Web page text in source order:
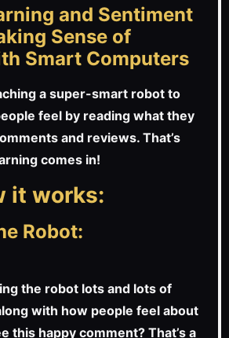
and Sentiment
Sense of
Smart Computers
a super-smart robot to
feel by reading what they
and reviews. That’s
comes in!
it works:
Robot:
the robot lots and lots of
with how people feel about
this happy comment? That’s a